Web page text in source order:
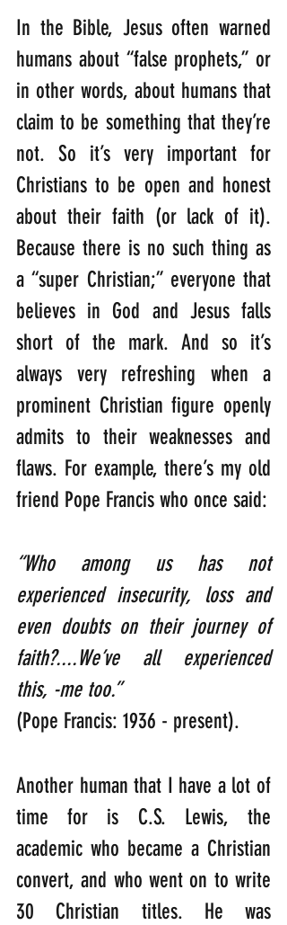
In the Bible, Jesus often warned
humans about “false prophets,” or
in other words, about humans that
claim to be something that they’re
not. So it’s very important for
Christians to be open and honest
about their faith (or lack of it).
Because there is no such thing as
a “super Christian;” everyone that
believes in God and Jesus falls
short of the mark. And so it’s
always very refreshing when a
prominent Christian figure openly
admits to their weaknesses and
flaws. For example, there’s my old
“Who among us has not
experienced insecurity, loss and
even doubts on their journey of
faith?....We’ve all experienced
this, -me too.”
(Pope Francis: 1936 - present).
Another human that I have a lot of
time for is C.S. Lewis, the
academic who became a Christian
convert, and who went on to write
30 Christian titles. He was